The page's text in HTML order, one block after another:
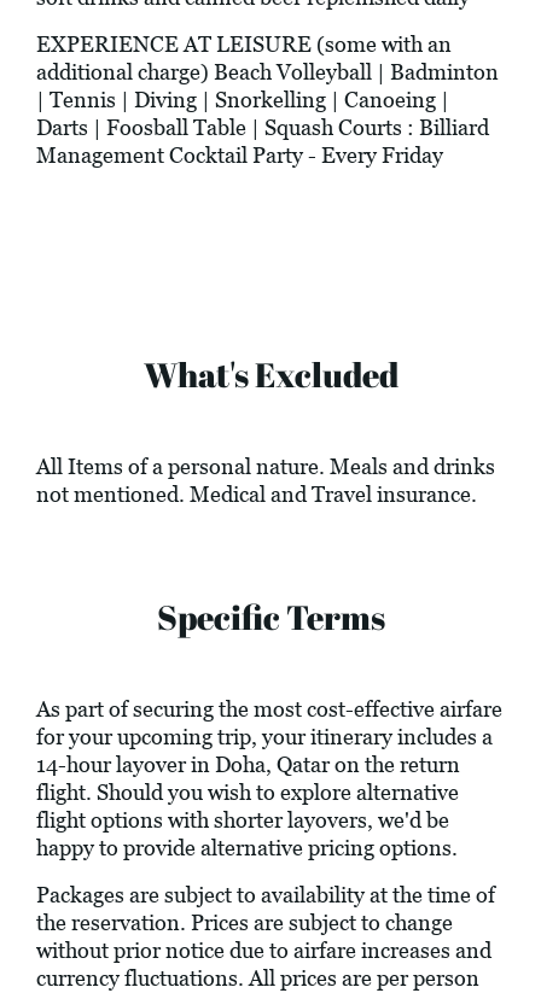
EXPERIENCE AT LEISURE (some with an
additional charge) Beach Volleyball | Badminton
| Tennis | Diving | Snorkelling | Canoeing |
Darts | Foosball Table | Squash Courts : Billiard
Management Cocktail Party - Every Friday
What's Excluded
All Items of a personal nature. Meals and drinks
not mentioned. Medical and Travel insurance.
Specific Terms
As part of securing the most cost-effective airfare
for your upcoming trip, your itinerary includes a
14-hour layover in Doha, Qatar on the return
flight. Should you wish to explore alternative
flight options with shorter layovers, we'd be
happy to provide alternative pricing options.
Packages are subject to availability at the time of
the reservation. Prices are subject to change
without prior notice due to airfare increases and
currency fluctuations. All prices are per person